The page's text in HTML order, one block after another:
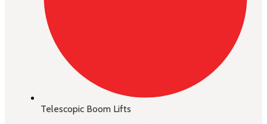
Telescopic Boom Lifts